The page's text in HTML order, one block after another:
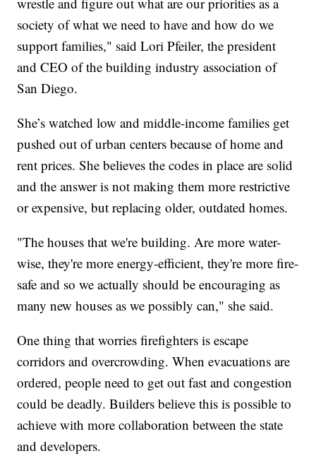
society of what we need to have and how do we
support families," said Lori Pfeiler, the president
and CEO of the building industry association of
San Diego.
She’s watched low and middle-income families get
pushed out of urban centers because of home and
rent prices. She believes the codes in place are solid
and the answer is not making them more restrictive
or expensive, but replacing older, outdated homes.
"The houses that we're building. Are more water-
wise, they're more energy-efficient, they're more fire-
safe and so we actually should be encouraging as
many new houses as we possibly can," she said.
One thing that worries firefighters is escape
corridors and overcrowding. When evacuations are
ordered, people need to get out fast and congestion
could be deadly. Builders believe this is possible to
achieve with more collaboration between the state
and developers.